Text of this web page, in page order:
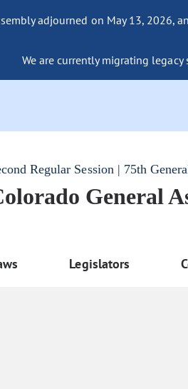
adjourned on May 13,
We are currently migrating
Regular Session | 75th
General
Legislators